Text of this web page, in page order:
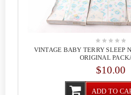
VINTAGE BABY TERRY SLEEP
ORIGINAL
$10.00
ADD TO